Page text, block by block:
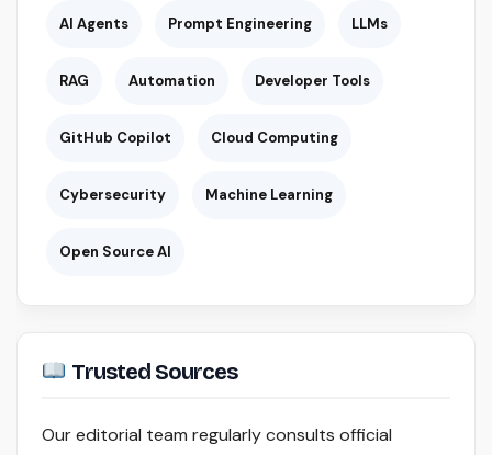
AI Agents Prompt Engineering LLMs
RAG Automation Developer Tools
GitHub Copilot Cloud Computing
Cybersecurity Machine Learning
Open Source AI
Trusted Sources
Our editorial team regularly consults official